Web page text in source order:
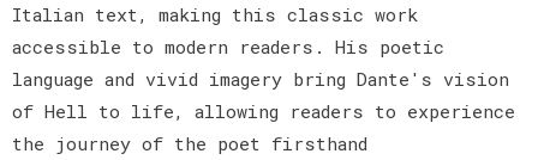
Italian text, making this classic work
accessible to modern readers. His poetic
language and vivid imagery bring Dante's vision
of Hell to life, allowing readers to experience
the journey of the poet firsthand